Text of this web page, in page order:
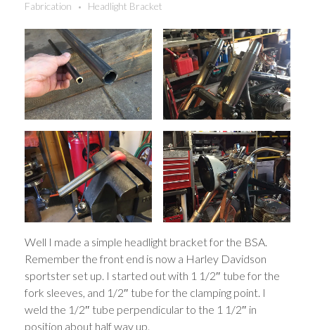
Fabrication Headlight Bracket
Well I made a simple headlight bracket for the BSA.
Remember the front end is now a Harley Davidson
sportster set up. I started out with 1 1/2″ tube for the
fork sleeves, and 1/2″ tube for the clamping point. I
weld the 1/2″ tube perpendicular to the 1 1/2″ in
position about half way up.